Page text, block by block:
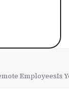
EmployeesIs